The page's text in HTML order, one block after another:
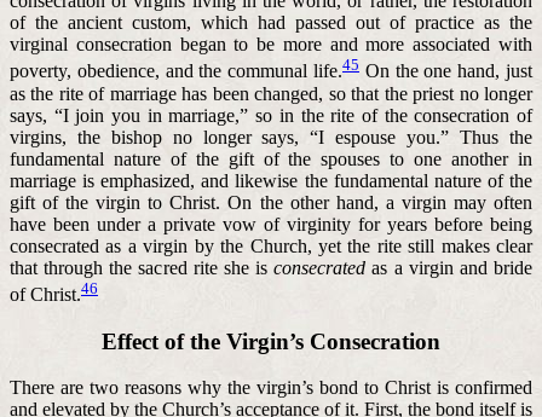
of the ancient custom, which had passed out of practice as the
virginal consecration began to be more and more associated with
poverty, obedience, and the communal life.45 On the one hand, just
as the rite of marriage has been changed, so that the priest no longer
says, “I join you in marriage,” so in the rite of the consecration of
virgins, the bishop no longer says, “I espouse you.” Thus the
fundamental nature of the gift of the spouses to one another in
marriage is emphasized, and likewise the fundamental nature of the
gift of the virgin to Christ. On the other hand, a virgin may often
have been under a private vow of virginity for years before being
consecrated as a virgin by the Church, yet the rite still makes clear
that through the sacred rite she isconsecratedas a virgin and bride
of Christ.46
Effect of the Virgin’s Consecration
There are two reasons why the virgin’s bond to Christ is confirmed
and elevated by the Church’s acceptance of it. First, the bond itself is